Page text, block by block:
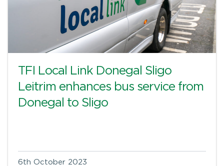
TFI Local Link Donegal Sligo
Leitrim enhances bus service from
Donegal to Sligo
6th October 2023